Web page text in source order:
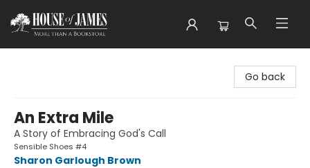
Go back
An Extra Mile
A Story of Embracing God's Call
Sensible Shoes #4
Sharon Garlough Brown